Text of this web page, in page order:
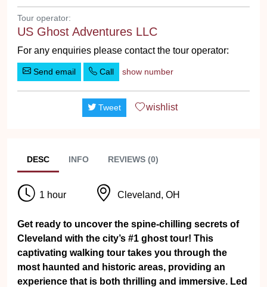
Tour operator:
US Ghost Adventures LLC
For any enquiries please contact the tour operator:
Send email Call show number
Tweet wishlist
DESC INFO REVIEWS (0)
1 hour Cleveland, OH
Get ready to uncover the spine-chilling secrets of
Cleveland with the city’s #1 ghost tour! This
captivating walking tour takes you through the
most haunted and historic areas, providing an
experience that is both thrilling and immersive. Led